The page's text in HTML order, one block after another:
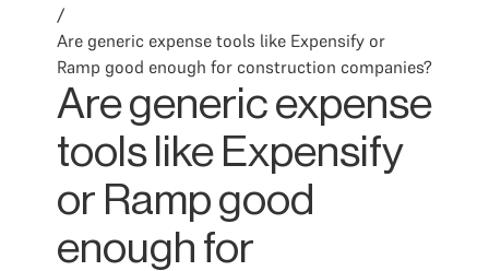
/
Are generic expense tools like Expensify or
Ramp good enough for construction companies?
Are generic expense
tools like Expensify
or Ramp good
enough for